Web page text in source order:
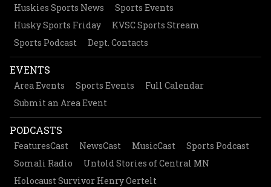
Huskies Sports News
Sports Events
Husky Sports Friday
KVSC Sports Stream
Sports Podcast
Dept. Contacts
EVENTS
Area Events Sports Events
Full Calendar
Submit an Area Event
PODCASTS
FeaturesCast NewsCast MusicCast
Sports Podcast
Somali Radio
Untold Stories of Central MN
Holocaust Survivor Henry Oertelt